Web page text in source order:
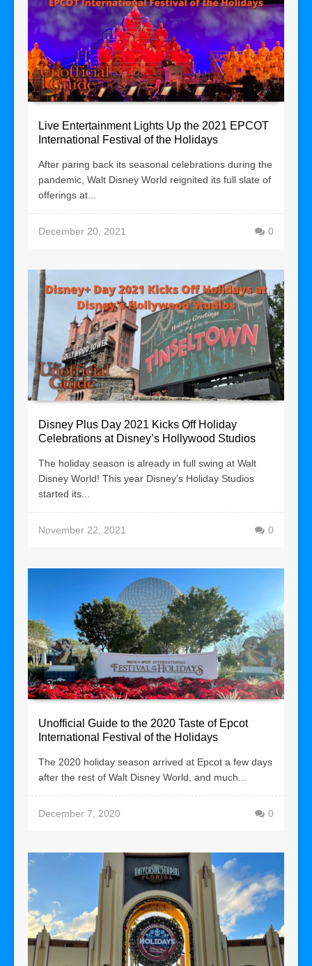
Live Entertainment Lights Up the 2021 EPCOT
International Festival of the Holidays
After paring back its seasonal celebrations during the
pandemic, Walt Disney World reignited its full slate of
offerings at...
December 20, 2021 0
Disney Plus Day 2021 Kicks Off Holiday
Celebrations at Disney’s Hollywood Studios
The holiday season is already in full swing at Walt
Disney World! This year Disney’s Holiday Studios
started its...
November 22, 2021 0
Unofficial Guide to the 2020 Taste of Epcot
International Festival of the Holidays
The 2020 holiday season arrived at Epcot a few days
after the rest of Walt Disney World, and much...
December 7, 2020 0